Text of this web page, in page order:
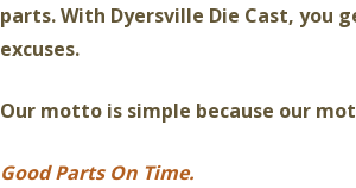
parts. With Dyersville Die Cast, you
excuses.
Our motto is simple because our
Good Parts On Time.